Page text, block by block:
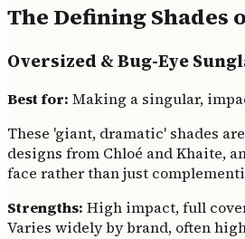
The Defining Shades
Oversized & Bug-Eye
Best for: Making a singular,
These 'giant, dramatic' shades
designs from Chloé and Khaite,
face rather than just
Strengths: High impact, full
Varies widely by brand, often